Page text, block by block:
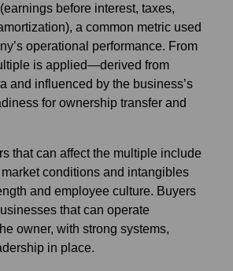
before interest, taxes,
a common metric used
operational performance. From
is applied—derived from
and influenced by the business’s
for ownership transfer and
that can affect the multiple include
conditions and intangibles
and employee culture. Buyers
that can operate
owner, with strong systems,
in place.